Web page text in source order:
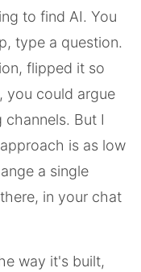
to find AI. You
type a question.
flipped it so
you could argue
But I
is as low
a single
in your chat
way it's built,